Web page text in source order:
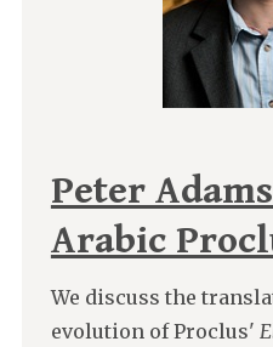
Peter
Arabic
We discuss the
evolution of Proclus'